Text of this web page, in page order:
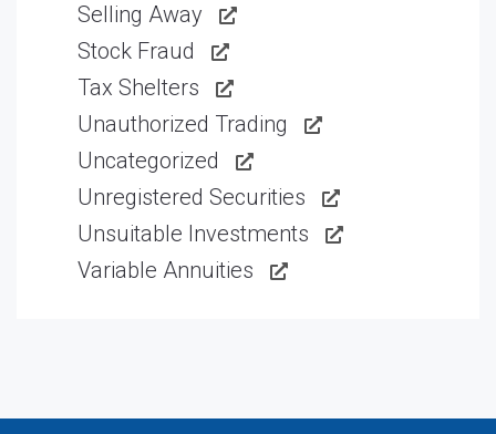
Selling Away
Stock Fraud
Tax Shelters
Unauthorized Trading
Uncategorized
Unregistered Securities
Unsuitable Investments
Variable Annuities